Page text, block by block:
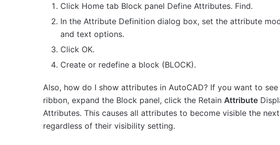
Click Home tab Block panel Define Attributes. Find.
In the Attribute Definition dialog box, set the attribute
and text options.
Click OK.
Create or redefine a block (BLOCK).
Also, how do I show attributes in AutoCAD? If you want to
ribbon, expand the Block panel, click the Retain Attribute
Attributes. This causes all attributes to become visible the
regardless of their visibility setting.